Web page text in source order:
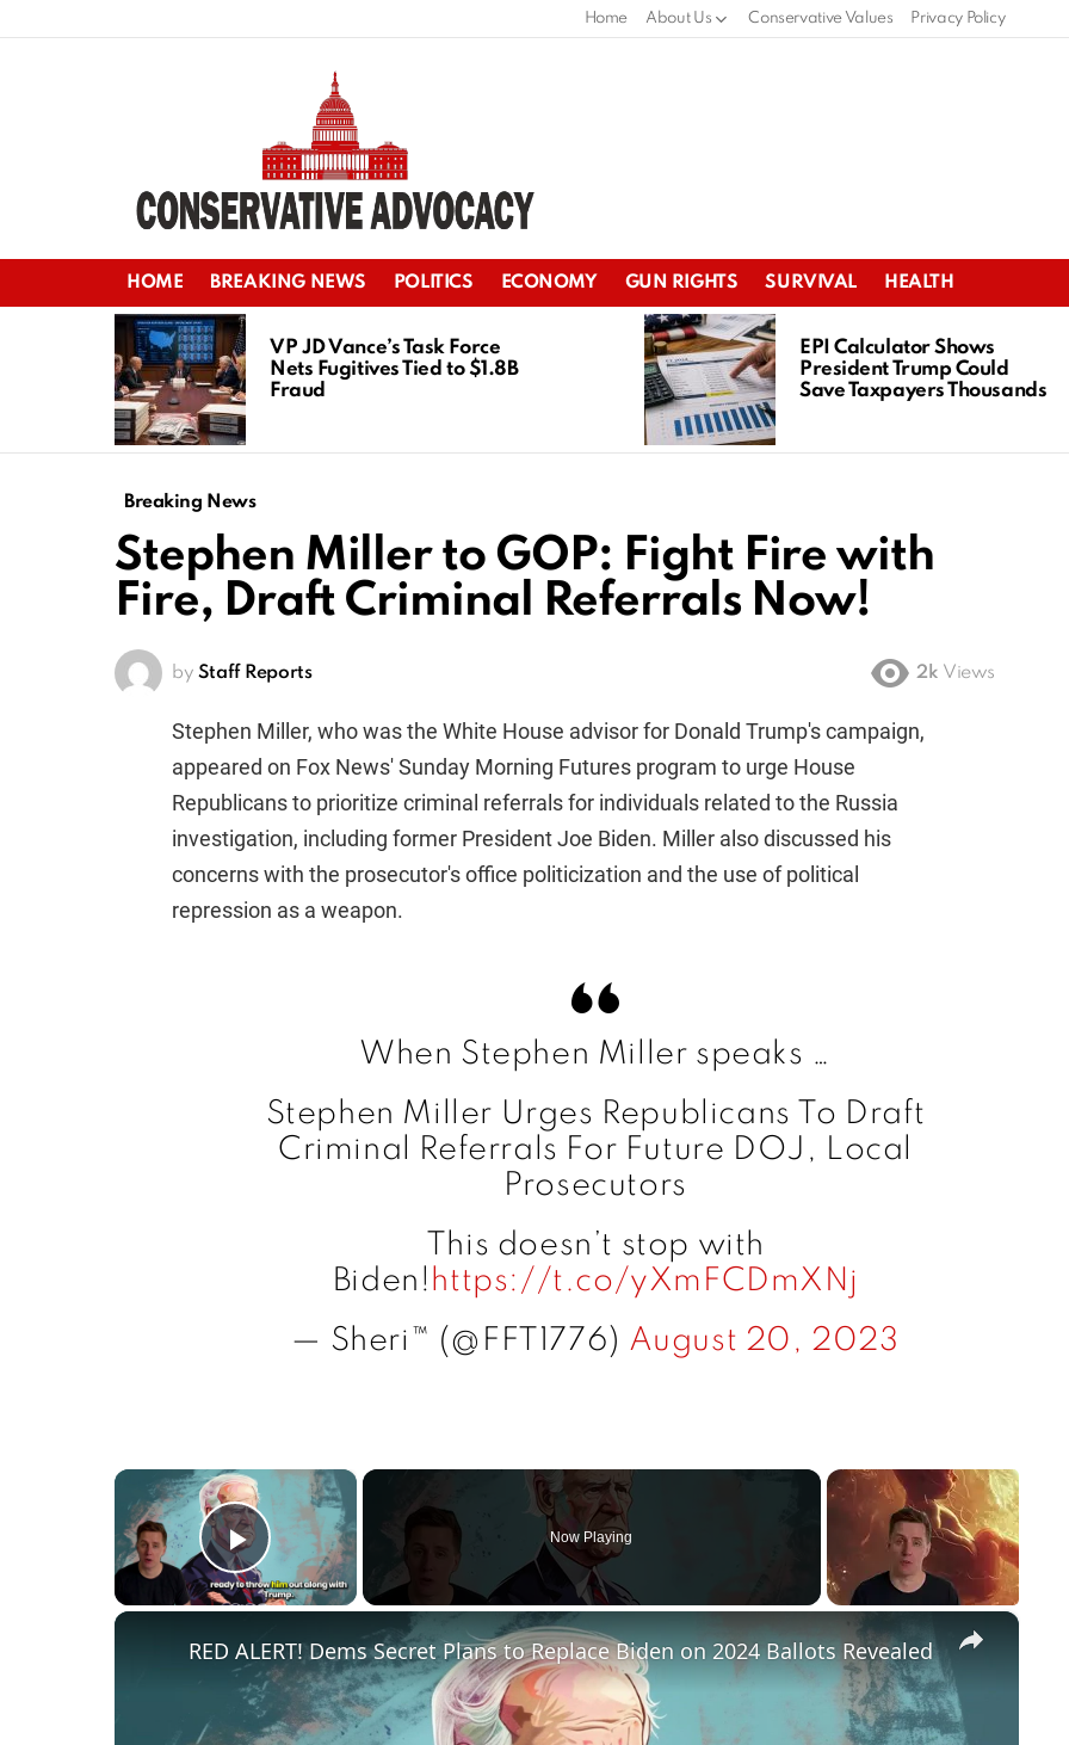
Home About Us Conservative Values Privacy Policy
HOME BREAKING NEWS POLITICS ECONOMY GUN RIGHTS SURVIVAL HEALTH
LATEST
STORIES
VP JD Vance’s Task Force
Nets Fugitives Tied to $1.8B
Fraud
EPI Calculator Shows
President Trump Could
Save Taxpayers Thousands
Breaking News
Stephen Miller to GOP: Fight Fire with
Fire, Draft Criminal Referrals Now!
by Staff Reports 2k Views
Stephen Miller, who was the White House advisor for Donald Trump's campaign,
appeared on Fox News' Sunday Morning Futures program to urge House
Republicans to prioritize criminal referrals for individuals related to the Russia
investigation, including former President Joe Biden. Miller also discussed his
concerns with the prosecutor's office politicization and the use of political
repression as a weapon.
When Stephen Miller speaks …
Stephen Miller Urges Republicans To Draft
Criminal Referrals For Future DOJ, Local
Prosecutors
This doesn’t stop with
Biden! https://t.co/yXmFCDmXNj
— Sheri™ (@FFT1776) August 20, 2023
×
Play Video
Now Playing
×
RED ALERT! Dems Secret Plans to Replace Biden on 2024 Ballots Revealed